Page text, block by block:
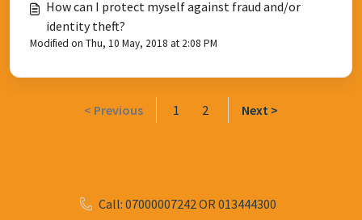
How can I protect myself against fraud and/or
identity theft?
Modified on Thu, 10 May, 2018 at 2:08 PM
< Previous 1 2 Next >
Call: 07000007242 OR 013444300